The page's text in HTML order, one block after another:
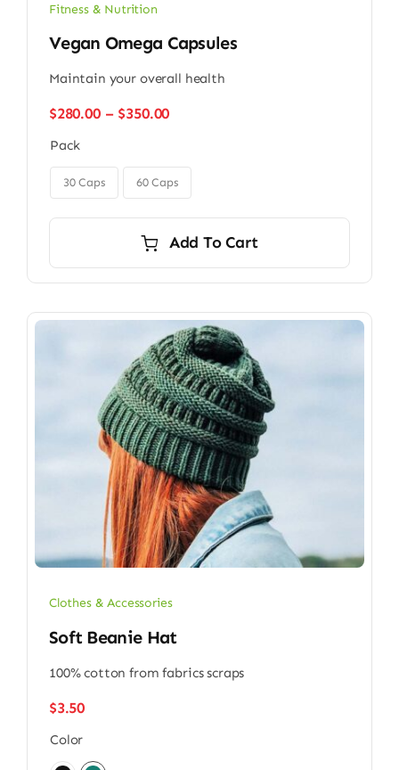
Fitness & Nutrition
Vegan Omega Capsules
Maintain your overall health
$280.00 – $350.00Price
through
$350.00
Pack
30 Caps 60 Caps
Add To Cart
Clothes & Accessories
Soft Beanie Hat
100% cotton from fabrics scraps
$3.50
Color